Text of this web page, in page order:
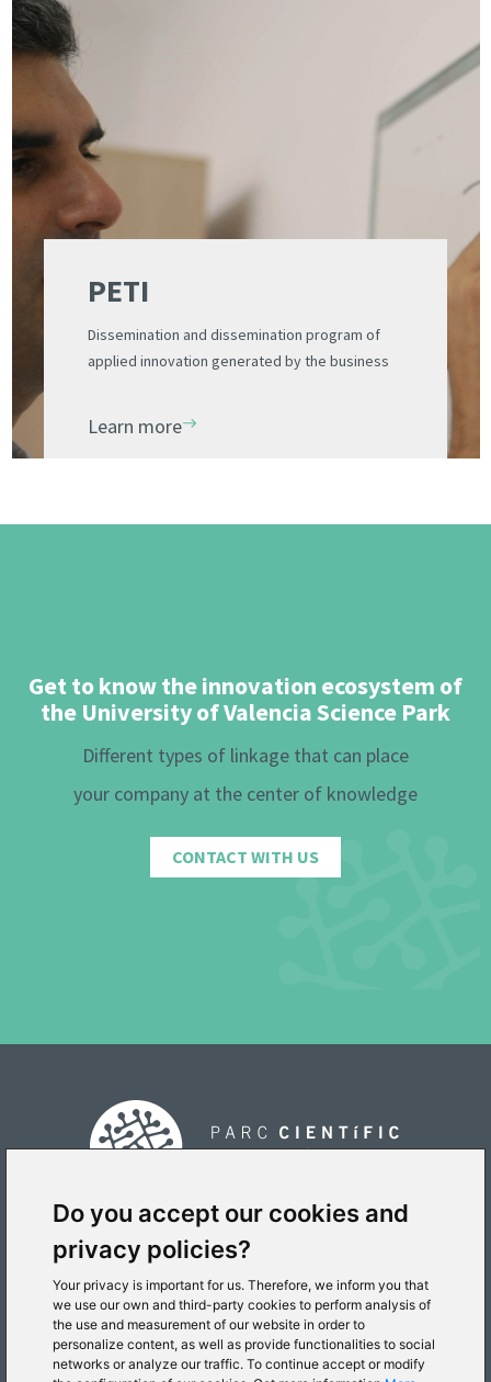
Do you accept our cookies and
privacy policies?
Your privacy is important for us. Therefore, we inform you that
we use our own and third-party cookies to perform analysis of
the use and measurement of our website in order to
personalize content, as well as provide functionalities to social
networks or analyze our traffic. To continue accept or modify
PETI
Dissemination and dissemination program of
applied innovation generated by the business
Learn more
Get to know the innovation ecosystem of
the University of Valencia Science Park
Different types of linkage that can place
your company at the center of knowledge
CONTACT WITH US
PLACE